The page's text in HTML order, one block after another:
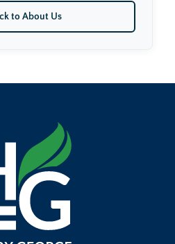
to About Us